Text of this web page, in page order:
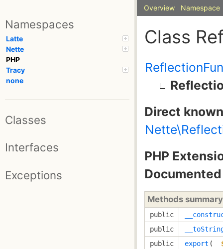
Namespaces
Latte
Nette
PHP
Tracy
none
Classes
Interfaces
Exceptions
Overview Namespace
Class
Direct
PHP
Methods summary
public
public
public
export (